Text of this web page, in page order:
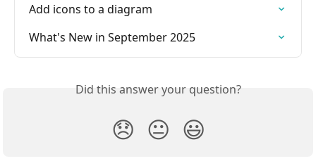
Add icons to a diagram
What's New in September 2025
Did this answer your question?
😞 😐 😃